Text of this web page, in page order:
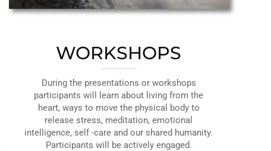
WORKSHOPS
During the presentations or workshops
participants will learn about living from the
heart, ways to move the physical body to
release stress, meditation, emotional
intelligence, self -care and our shared humanity.
Participants will be actively engaged.